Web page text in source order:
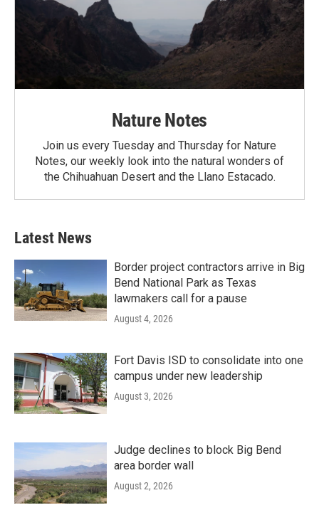
Nature Notes
Join us every Tuesday and Thursday for Nature
Notes, our weekly look into the natural wonders of
the Chihuahuan Desert and the Llano Estacado.
Latest News
Border project contractors arrive in Big
Bend National Park as Texas
lawmakers call for a pause
August 4, 2026
Fort Davis ISD to consolidate into one
campus under new leadership
August 3, 2026
Judge declines to block Big Bend
area border wall
August 2, 2026